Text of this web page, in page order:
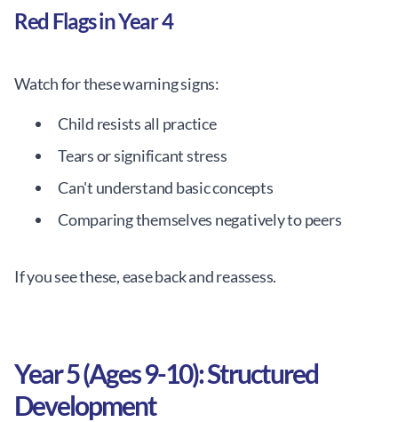
Red Flags in Year 4
Watch for these warning signs:
Child resists all practice
Tears or significant stress
Can't understand basic concepts
Comparing themselves negatively to peers
If you see these, ease back and reassess.
Year 5 (Ages 9-10): Structured
Development